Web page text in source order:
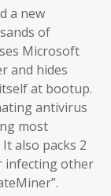
a new
of
Microsoft
and hides
at bootup.
antivirus
most
also packs 2
infecting other